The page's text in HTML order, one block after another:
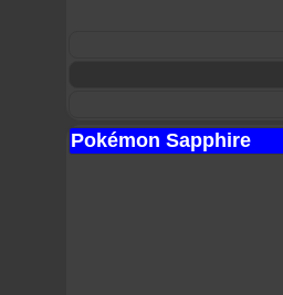
Pokémon Sapphire